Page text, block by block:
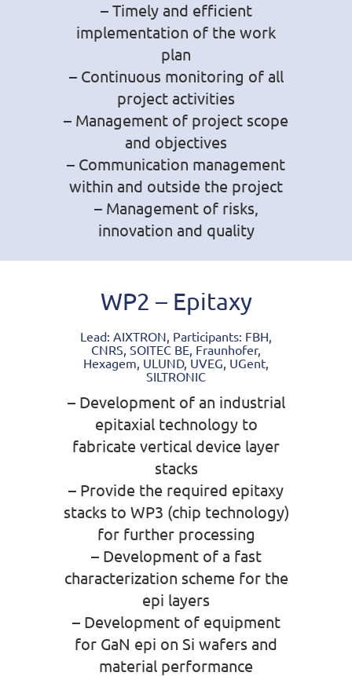
– Timely and efficient
implementation of the work
plan
– Continuous monitoring of all
project activities
– Management of project scope
and objectives
– Communication management
within and outside the project
– Management of risks,
innovation and quality
WP2 – Epitaxy
Lead: AIXTRON, Participants: FBH,
CNRS, SOITEC BE, Fraunhofer,
Hexagem, ULUND, UVEG, UGent,
SILTRONIC
– Development of an industrial
epitaxial technology to
fabricate vertical device layer
stacks
– Provide the required epitaxy
stacks to WP3 (chip technology)
for further processing
– Development of a fast
characterization scheme for the
epi layers
– Development of equipment
for GaN epi on Si wafers and
material performance